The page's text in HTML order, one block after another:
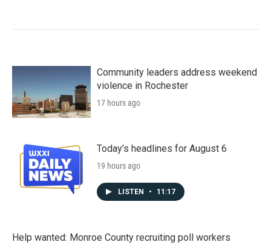
Community leaders address weekend
violence in Rochester
17 hours ago
Today's headlines for August 6
19 hours ago
LISTEN • 11:17
Help wanted: Monroe County recruiting poll workers